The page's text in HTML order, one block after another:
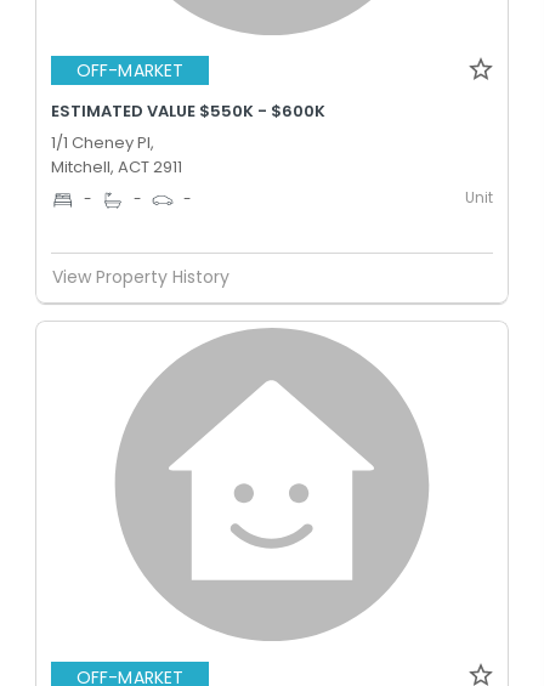
OFF-MARKET
ESTIMATED VALUE $550K - $600K
1/1 Cheney Pl,
Mitchell, ACT 2911
- - - Unit
View Property History
OFF-MARKET